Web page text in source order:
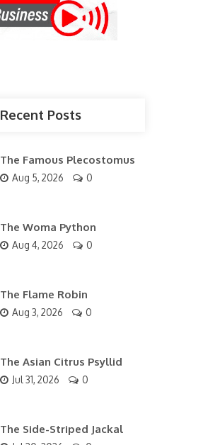
Recent Posts
The Famous Plecostomus
Aug 5, 2026 0
The Woma Python
Aug 4, 2026 0
The Flame Robin
Aug 3, 2026 0
The Asian Citrus Psyllid
Jul 31, 2026 0
The Side-Striped Jackal